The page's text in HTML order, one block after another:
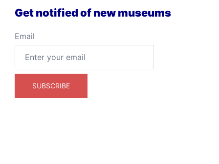
Get notified of new museums
Email